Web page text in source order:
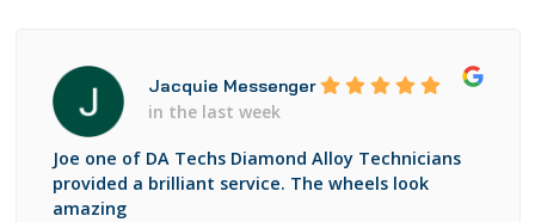
Jacquie Messenger
in the last week
Joe one of DA Techs Diamond Alloy Technicians
provided a brilliant service. The wheels look
amazing